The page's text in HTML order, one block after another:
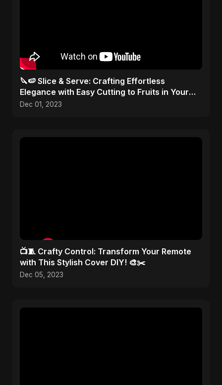
🔪🍉 Slice & Serve: Crafting Effortless
Elegance with Easy Cutting to Fruits in Your
Kitchen Toolbox!
Dec 01, 2023
📺🧵 Crafty Control: Transform Your Remote
with This Stylish Cover DIY! 🎨✂️
Dec 05, 2023